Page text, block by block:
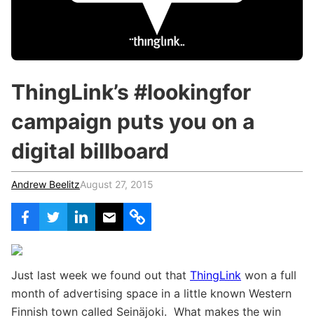
Certified Trainers Program
r
ThingLink’s #lookingfor
campaign puts you on a
digital billboard
Andrew BeelitzAugust 27, 2015
Just last week we found out that ThingLink won a full
month of advertising space in a little known Western
Finnish town called Seinäjoki. What makes the win